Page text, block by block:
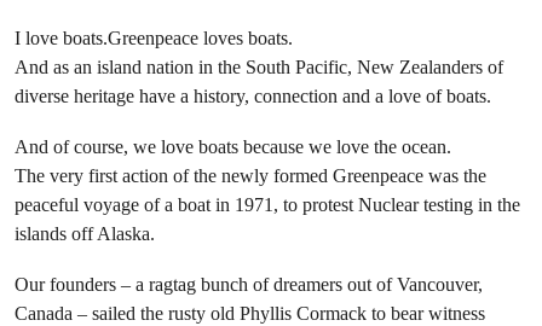
I love boats.Greenpeace loves boats.
And as an island nation in the South Pacific, New Zealanders of
diverse heritage have a history, connection and a love of boats.
And of course, we love boats because we love the ocean.
The very first action of the newly formed Greenpeace was the
peaceful voyage of a boat in 1971, to protest Nuclear testing in the
islands off Alaska.
Our founders – a ragtag bunch of dreamers out of Vancouver,
Canada – sailed the rusty old Phyllis Cormack to bear witness